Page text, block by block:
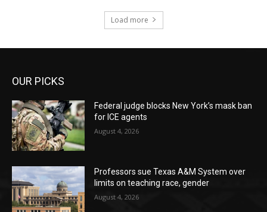
Load more
OUR PICKS
Federal judge blocks New York’s mask ban
for ICE agents
August 4, 2026
Professors sue Texas A&M System over
limits on teaching race, gender
August 4, 2026